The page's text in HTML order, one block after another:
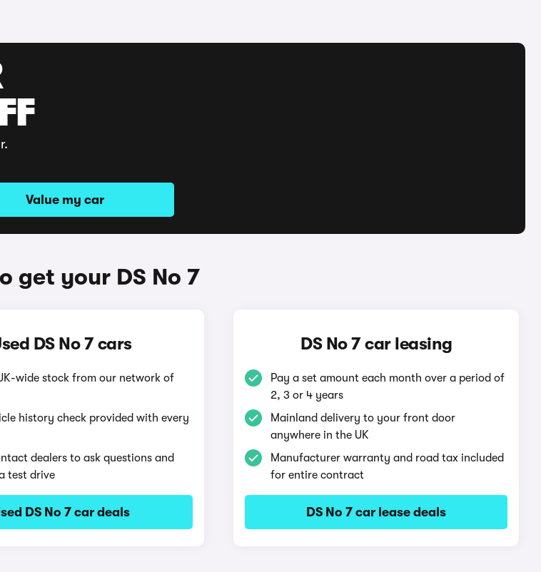
Value my car
get your DS No 7
DS No 7 cars
wide stock from our network of
history check provided with every
dealers to ask questions and
test drive
DS No 7 car deals
DS No 7 car leasing
Pay a set amount each month over a period of
2, 3 or 4 years
Mainland delivery to your front door
anywhere in the UK
Manufacturer warranty and road tax included
for entire contract
DS No 7 car lease deals